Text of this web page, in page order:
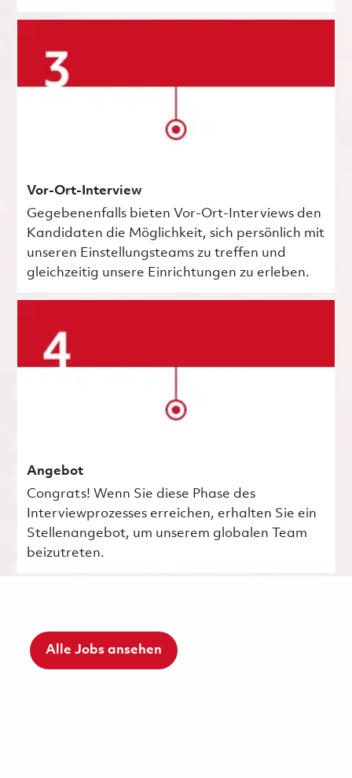
Vor-Ort-Interview
Gegebenenfalls bieten Vor-Ort-Interviews den
Kandidaten die Möglichkeit, sich persönlich mit
unseren Einstellungsteams zu treffen und
gleichzeitig unsere Einrichtungen zu erleben.
Angebot
Congrats! Wenn Sie diese Phase des
Interviewprozesses erreichen, erhalten Sie ein
Stellenangebot, um unserem globalen Team
beizutreten.
Alle Jobs ansehen